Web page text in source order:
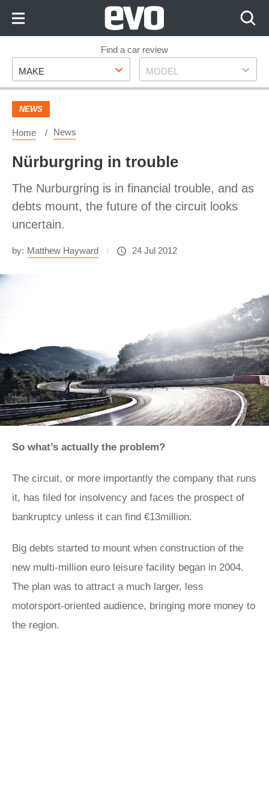
Footer
Find a car review
Make
MAKE Model
MODEL
NEWS
Home News
Nürburgring in trouble
The Nurburgring is in financial trouble, and as
debts mount, the future of the circuit looks
uncertain.
by: Matthew Hayward 24 Jul 2012
So what’s actually the problem?
The circuit, or more importantly the company that runs
it, has filed for insolvency and faces the prospect of
bankruptcy unless it can find €13million.
Big debts started to mount when construction of the
new multi-million euro leisure facility began in 2004.
The plan was to attract a much larger, less
motorsport-oriented audience, bringing more money to
the region.